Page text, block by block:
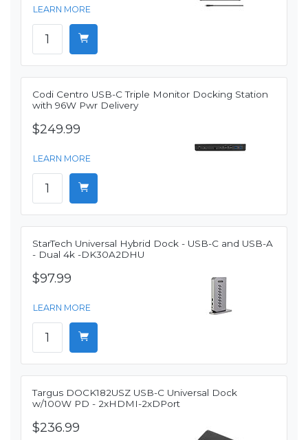
LEARN MORE
Codi Centro USB-C Triple Monitor Docking Station
with 96W Pwr Delivery
$249.99
LEARN MORE
StarTech Universal Hybrid Dock - USB-C and USB-A
- Dual 4k -DK30A2DHU
$97.99
LEARN MORE
Targus DOCK182USZ USB-C Universal Dock
w/100W PD - 2xHDMI-2xDPort
$236.99